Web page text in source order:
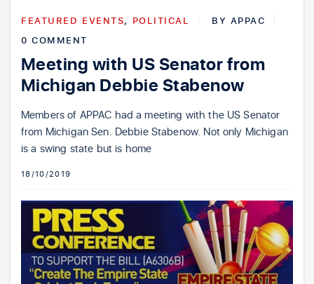
FEATURED EVENTS, POLITICAL BY APPAC
0 COMMENT
Meeting with US Senator from
Michigan Debbie Stabenow
Members of APPAC had a meeting with the US Senator
from Michigan Sen. Debbie Stabenow. Not only Michigan
is a swing state but is home
18/10/2019